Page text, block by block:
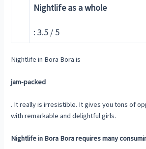
Nightlife as a whole
: 3.5 / 5
Nightlife in Bora Bora is
jam-packed
. It really is irresistible. It gives you tons of
with remarkable and delightful girls.
Nightlife in Bora Bora requires many